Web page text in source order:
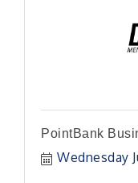
PointBank
Wednesday